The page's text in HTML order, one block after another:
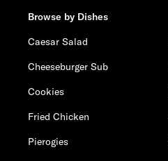
Browse by Dishes
Caesar Salad
Cheeseburger Sub
Cookies
Fried Chicken
Pierogies